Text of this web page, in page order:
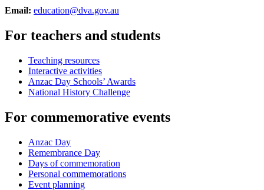
Email: education@dva.gov.au
For teachers and students
Teaching resources
Interactive activities
Anzac Day Schools’ Awards
National History Challenge
For commemorative events
Anzac Day
Remembrance Day
Days of commemoration
Personal commemorations
Event planning